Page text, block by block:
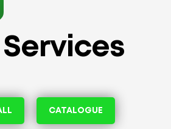
Services
CATALOGUE